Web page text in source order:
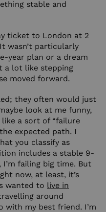
stable and
ticket to London at 2
wasn’t particularly
year plan or a dream
a lot like stepping
moved forward.
they often would just
look at me funny,
a sort of “failure
expected path. I
you classify as
includes a stable 9-
failing big time. But
now, at least, it’s
wanted to live in
around
with my best friend. I’m